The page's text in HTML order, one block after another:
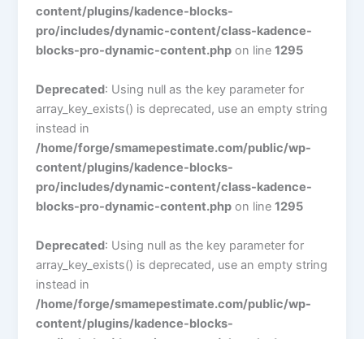
content/plugins/kadence-blocks-
pro/includes/dynamic-content/class-kadence-
blocks-pro-dynamic-content.php on line1295
Deprecated: Using null as the key parameter for
array_key_exists() is deprecated, use an empty string
instead in
/home/forge/smamepestimate.com/public/wp-
content/plugins/kadence-blocks-
pro/includes/dynamic-content/class-kadence-
blocks-pro-dynamic-content.php on line1295
Deprecated: Using null as the key parameter for
array_key_exists() is deprecated, use an empty string
instead in
/home/forge/smamepestimate.com/public/wp-
content/plugins/kadence-blocks-